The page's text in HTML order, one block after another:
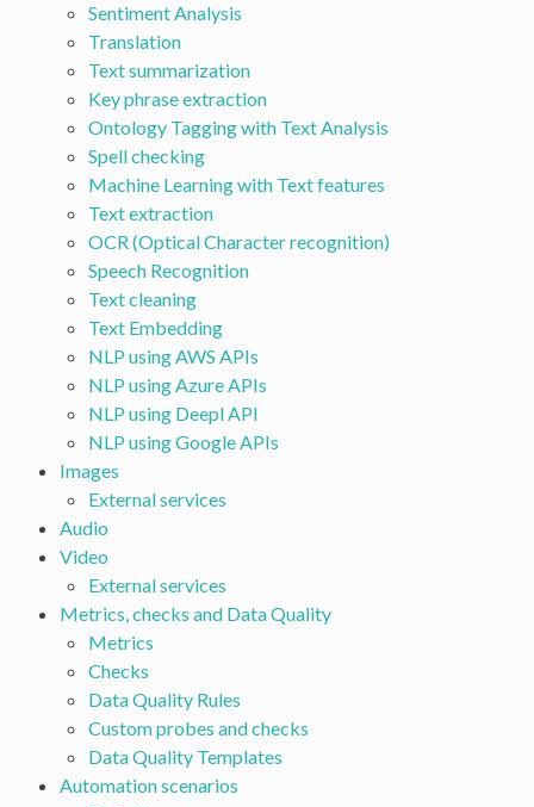
Sentiment Analysis
Translation
Text summarization
Key phrase extraction
Ontology Tagging with Text Analysis
Spell checking
Machine Learning with Text features
Text extraction
OCR (Optical Character recognition)
Speech Recognition
Text cleaning
Text Embedding
NLP using AWS APIs
NLP using Azure APIs
NLP using Deepl API
NLP using Google APIs
Images
External services
Audio
Video
External services
Metrics, checks and Data Quality
Metrics
Checks
Data Quality Rules
Custom probes and checks
Data Quality Templates
Automation scenarios